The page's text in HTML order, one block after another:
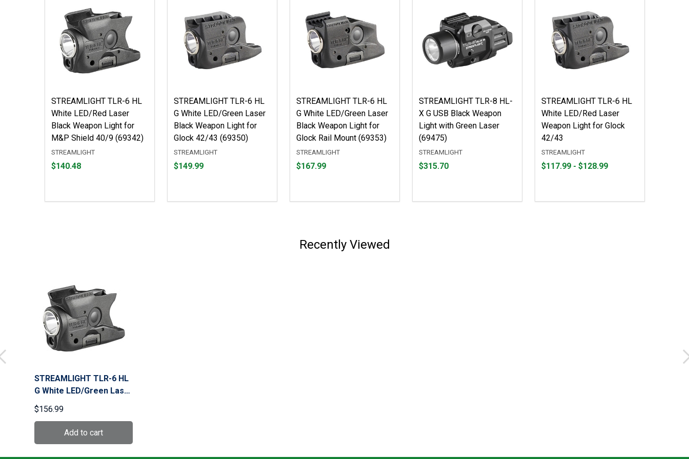
STREAMLIGHT TLR-6 HL
White LED/Red Laser
Black Weapon Light for
M&P Shield 40/9 (69342)
STREAMLIGHT
Price
$140.48
STREAMLIGHT TLR-6 HL
G White LED/Green Laser
Black Weapon Light for
Glock 42/43 (69350)
STREAMLIGHT
Price
$149.99
STREAMLIGHT TLR-6 HL
G White LED/Green Laser
Black Weapon Light for
Glock Rail Mount (69353)
STREAMLIGHT
Price
$167.99
STREAMLIGHT TLR-8 HL-
X G USB Black Weapon
Light with Green Laser
(69475)
STREAMLIGHT
Price
$315.70
STREAMLIGHT TLR-6 HL
White LED/Red Laser
Weapon Light for Glock
42/43
STREAMLIGHT
From
From
$117.99 - $128.99
Recently Viewed
STREAMLIGHT TLR-6 HL
G White LED/Green Laser
Black Weapon Light for
M&P Shield 40/9 (69352)
$156.99